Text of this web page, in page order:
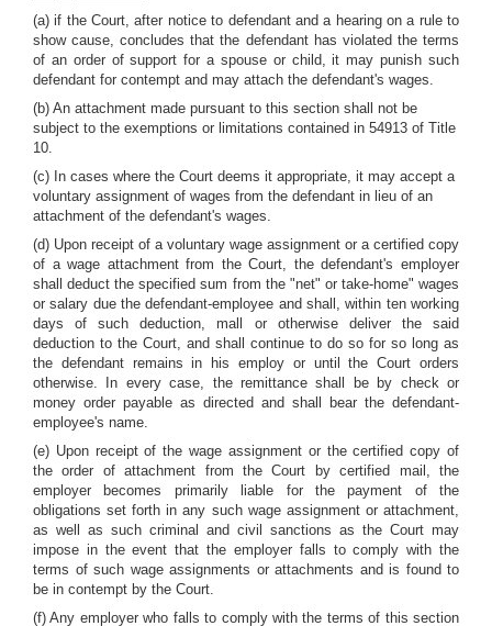
(a) if the Court, after notice to defendant and a hearing on a rule to
show cause, concludes that the defendant has violated the terms
of an order of support for a spouse or child, it may punish such
defendant for contempt and may attach the defendant's wages.
(b) An attachment made pursuant to this section shall not be
subject to the exemptions or limitations contained in 54913 of Title
10.
(c) In cases where the Court deems it appropriate, it may accept a
voluntary assignment of wages from the defendant in lieu of an
attachment of the defendant's wages.
(d) Upon receipt of a voluntary wage assignment or a certified copy
of a wage attachment from the Court, the defendant's employer
shall deduct the specified sum from the "net" or take-home" wages
or salary due the defendant-employee and shall, within ten working
days of such deduction, mall or otherwise deliver the said
deduction to the Court, and shall continue to do so for so long as
the defendant remains in his employ or until the Court orders
otherwise. In every case, the remittance shall be by check or
money order payable as directed and shall bear the defendant-
employee's name.
(e) Upon receipt of the wage assignment or the certified copy of
the order of attachment from the Court by certified mail, the
employer becomes primarily liable for the payment of the
obligations set forth in any such wage assignment or attachment,
as well as such criminal and civil sanctions as the Court may
impose in the event that the employer falls to comply with the
terms of such wage assignments or attachments and is found to
be in contempt by the Court.
(f) Any employer who falls to comply with the terms of this section